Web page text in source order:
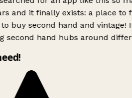
and it finally exists: a place to
buy second hand and vintage!
second hand hubs around